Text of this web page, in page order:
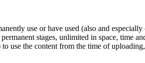
use or have used (also and
stages, unlimited in space, time
use the content from the time of